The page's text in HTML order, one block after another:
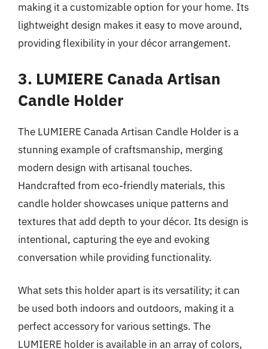
making it a customizable option for your home. Its
lightweight design makes it easy to move around,
providing flexibility in your décor arrangement.
3. LUMIERE Canada Artisan
Candle Holder
The LUMIERE Canada Artisan Candle Holder is a
stunning example of craftsmanship, merging
modern design with artisanal touches.
Handcrafted from eco-friendly materials, this
candle holder showcases unique patterns and
textures that add depth to your décor. Its design is
intentional, capturing the eye and evoking
conversation while providing functionality.
What sets this holder apart is its versatility; it can
be used both indoors and outdoors, making it a
perfect accessory for various settings. The
LUMIERE holder is available in an array of colors,